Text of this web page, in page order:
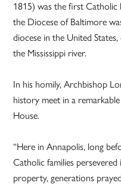
1815) was the first Catholic
the Diocese of Baltimore
diocese in the United
the Mississippi river.
In his homily, Archbishop
history meet in a
House.
“Here in Annapolis, long
Catholic families
property, generations